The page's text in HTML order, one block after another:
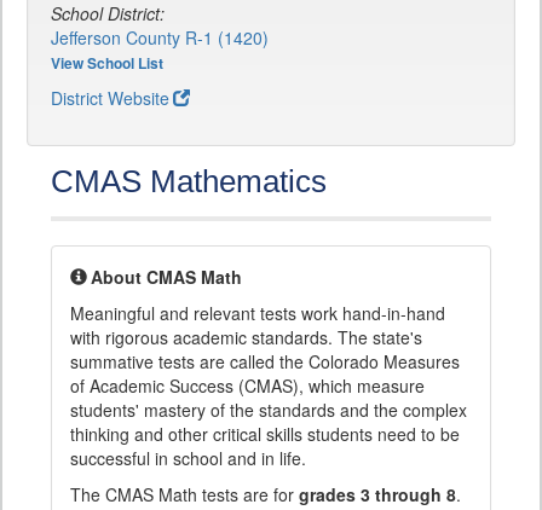
School District:
Jefferson County R-1 (1420)
View School List
District Website
CMAS Mathematics
About CMAS Math
Meaningful and relevant tests work hand-in-hand
with rigorous academic standards. The state's
summative tests are called the Colorado Measures
of Academic Success (CMAS), which measure
students' mastery of the standards and the complex
thinking and other critical skills students need to be
successful in school and in life.
The CMAS Math tests are for grades 3 through 8.